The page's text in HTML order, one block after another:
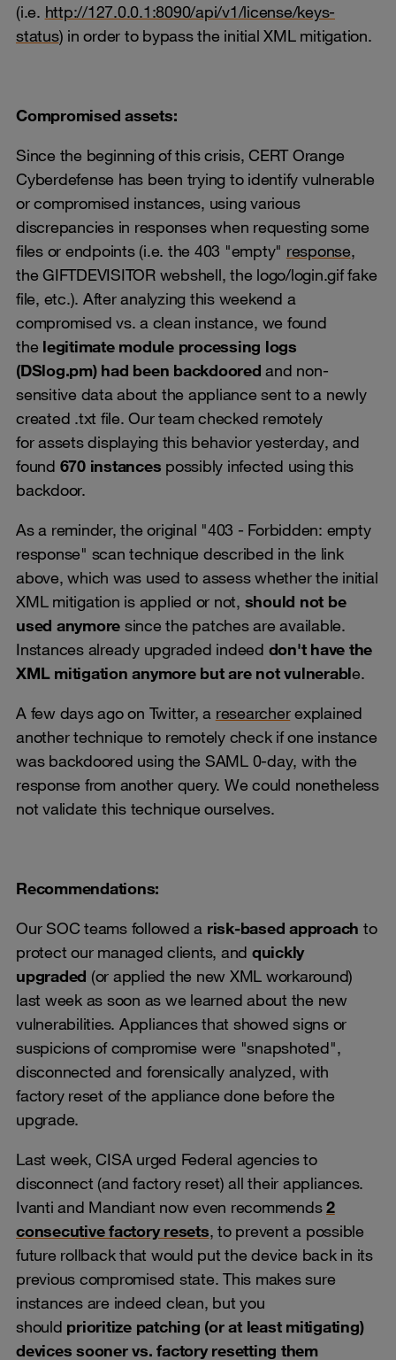
(i.e. http://127.0.0.1:8090/api/v1/license/keys-
status) in order to bypass the initial XML mitigation.
Compromised assets:
Since the beginning of this crisis, CERT Orange
Cyberdefense has been trying to identify vulnerable
or compromised instances, using various
discrepancies in responses when requesting some
files or endpoints (i.e. the 403 "empty" response,
the GIFTDEVISITOR webshell, the logo/login.gif fake
file, etc.). After analyzing this weekend a
compromised vs. a clean instance, we found
the legitimate module processing logs
(DSlog.pm) had been backdoored and non-
sensitive data about the appliance sent to a newly
created .txt file. Our team checked remotely
for assets displaying this behavior yesterday, and
found 670 instances possibly infected using this
backdoor.
As a reminder, the original "403 - Forbidden: empty
response" scan technique described in the link
above, which was used to assess whether the initial
XML mitigation is applied or not, should not be
used anymore since the patches are available.
Instances already upgraded indeed don't have the
XML mitigation anymore but are not vulnerable.
A few days ago on Twitter, a researcherexplained
another technique to remotely check if one instance
was backdoored using the SAML 0-day, with the
response from another query. We could nonetheless
not validate this technique ourselves.
Recommendations:
Our SOC teams followed a risk-based approach to
protect our managed clients, and quickly
upgraded (or applied the new XML workaround)
last week as soon as we learned about the new
vulnerabilities. Appliances that showed signs or
suspicions of compromise were "snapshoted",
disconnected and forensically analyzed, with
factory reset of the appliance done before the
upgrade.
Last week, CISA urged Federal agencies to
disconnect (and factory reset) all their appliances.
Ivanti and Mandiant now even recommends2
consecutive factory resets, to prevent a possible
future rollback that would put the device back in its
previous compromised state. This makes sure
instances are indeed clean, but you
should prioritize patching (or at least mitigating)
devices sooner vs. factory resetting them